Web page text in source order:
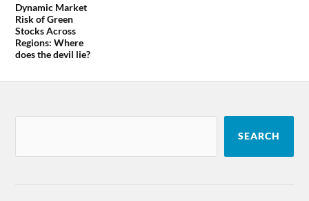
Dynamic Market
Risk of Green
Stocks Across
Regions: Where
does the devil lie?
SEARCH